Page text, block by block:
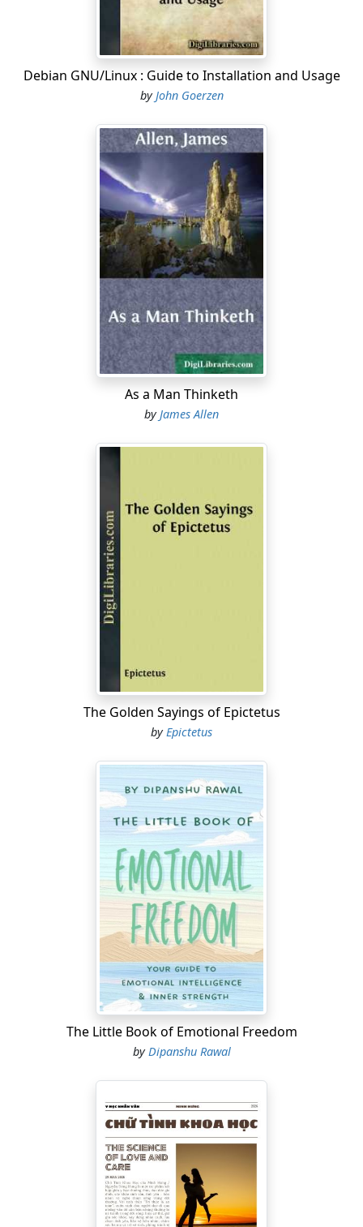
Debian GNU/Linux : Guide to Installation and Usage
byJohn Goerzen
As a Man Thinketh
byJames Allen
The Golden Sayings of Epictetus
byEpictetus
The Little Book of Emotional Freedom
by Dipanshu Rawal